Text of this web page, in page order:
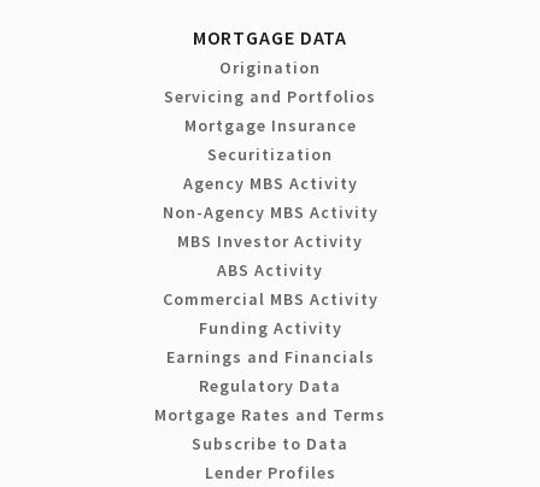
MORTGAGE DATA
Origination
Servicing and Portfolios
Mortgage Insurance
Securitization
Agency MBS Activity
Non-Agency MBS Activity
MBS Investor Activity
ABS Activity
Commercial MBS Activity
Funding Activity
Earnings and Financials
Regulatory Data
Mortgage Rates and Terms
Subscribe to Data
Lender Profiles